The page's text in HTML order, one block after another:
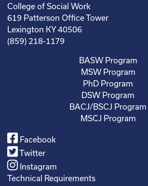
College of Social Work
619 Patterson Office Tower
Lexington KY 40506
(859) 218-1179
BASW Program
MSW Program
PhD Program
DSW Program
BACJ/BSCJ Program
MSCJ Program
Facebook
Twitter
Instagram
Technical Requirements